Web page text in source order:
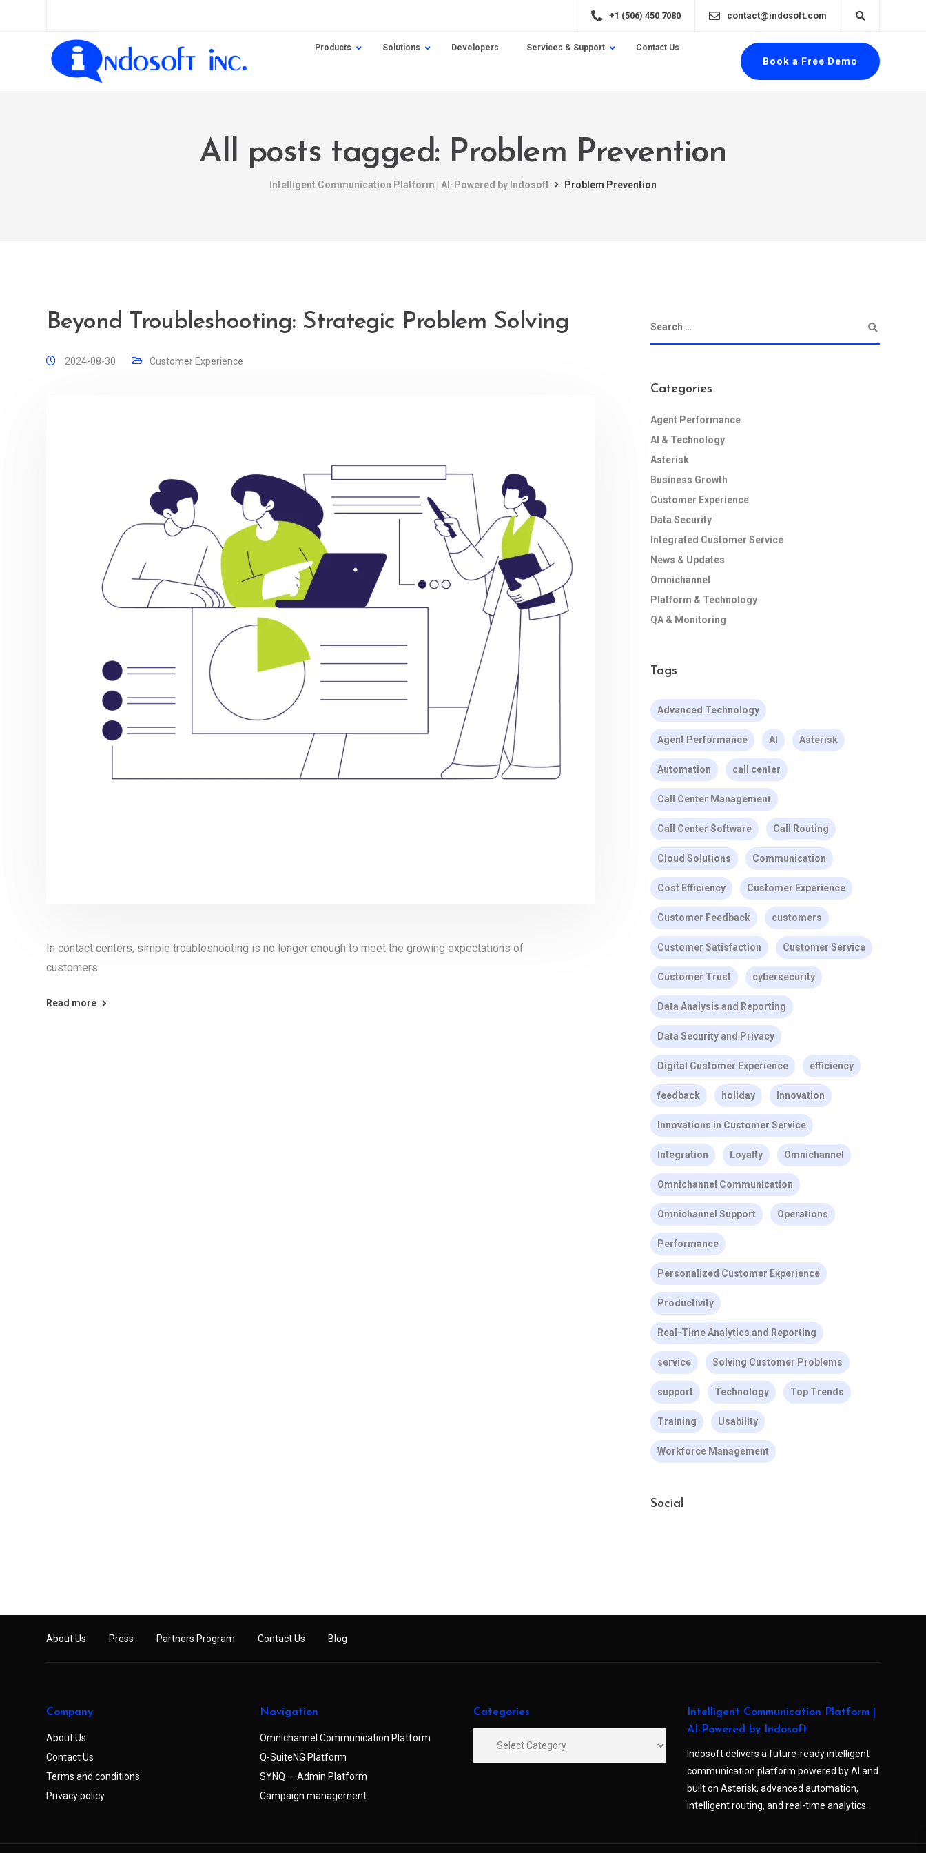
+1 (506) 450 7080 contact@indosoft.com
Products Solutions Developers Services & Support Contact Us
Book a Free Demo
All posts tagged: Problem Prevention
Intelligent Communication Platform | AI-Powered by Indosoft Problem Prevention
Beyond Troubleshooting: Strategic Problem Solving
2024-08-30 Customer Experience
In contact centers, simple troubleshooting is no longer enough to meet the growing expectations of
customers.
Read more
Categories
Agent Performance
AI & Technology
Asterisk
Business Growth
Customer Experience
Data Security
Integrated Customer Service
News & Updates
Omnichannel
Platform & Technology
QA & Monitoring
Tags
Advanced Technology
Agent Performance AI Asterisk
Automation call center
Call Center Management
Call Center Software Call Routing
Cloud Solutions Communication
Cost Efficiency Customer Experience
Customer Feedback customers
Customer Satisfaction Customer Service
Customer Trust cybersecurity
Data Analysis and Reporting
Data Security and Privacy
Digital Customer Experience efficiency
feedback holiday Innovation
Innovations in Customer Service
Integration Loyalty Omnichannel
Omnichannel Communication
Omnichannel Support Operations
Performance
Personalized Customer Experience
Productivity
Real-Time Analytics and Reporting
service Solving Customer Problems
support Technology Top Trends
Training Usability
Workforce Management
Social
About Us Press Partners Program Contact Us Blog
Company
About Us
Contact Us
Terms and conditions
Privacy policy
Navigation
Omnichannel Communication Platform
Q-SuiteNG Platform
SYNQ — Admin Platform
Campaign management
Categories
Intelligent Communication Platform |
AI-Powered by Indosoft
Indosoft delivers a future-ready intelligent
communication platform powered by AI and
built on Asterisk, advanced automation,
intelligent routing, and real-time analytics.